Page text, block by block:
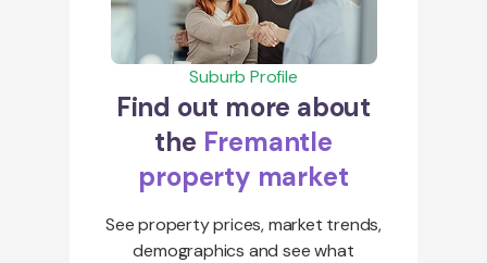
Suburb Profile
Find out more about
the Fremantle
property market
See property prices, market trends,
demographics and see what